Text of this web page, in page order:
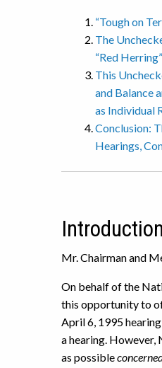
“Tough on
The
“Red Herring”
This
and Balance
as Individual
Conclusion:
Hearings,
Introduction
Mr. Chairman and
On behalf of the
this opportunity to
April 6, 1995
a hearing. However,
as possible